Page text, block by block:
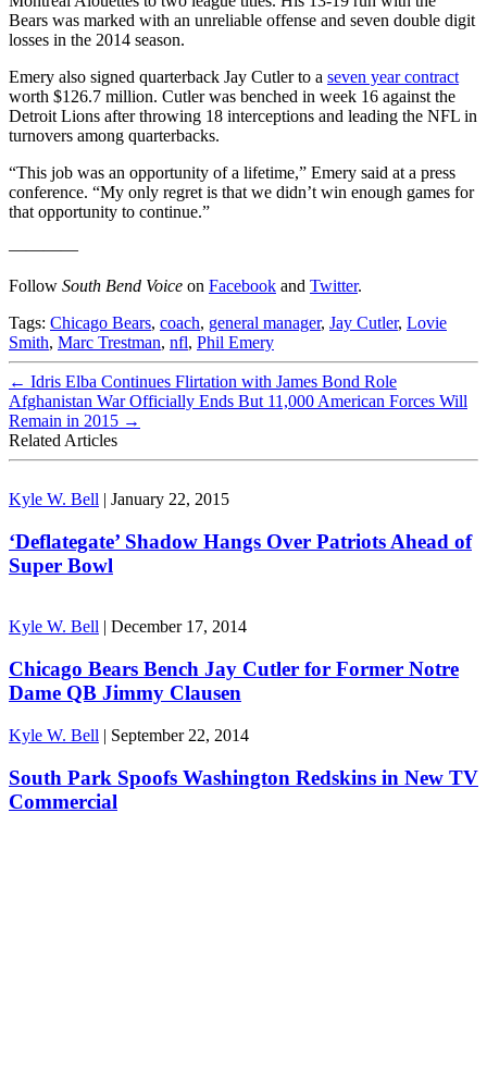
Bears was marked with an unreliable offense and seven double digit
losses in the 2014 season.
Emery also signed quarterback Jay Cutler to a seven year contract
worth $126.7 million. Cutler was benched in week 16 against the
Detroit Lions after throwing 18 interceptions and leading the NFL in
turnovers among quarterbacks.
“This job was an opportunity of a lifetime,” Emery said at a press
conference. “My only regret is that we didn’t win enough games for
that opportunity to continue.”
————
Follow South Bend Voice on Facebook and Twitter.
Tags: Chicago Bears, coach, general manager, Jay Cutler, Lovie
Smith, Marc Trestman, nfl, Phil Emery
← Idris Elba Continues Flirtation with James Bond Role
Afghanistan War Officially Ends But 11,000 American Forces Will
Remain in 2015 →
Related Articles
Kyle W. Bell | January 22, 2015
‘Deflategate’ Shadow Hangs Over Patriots Ahead of
Super Bowl
Kyle W. Bell | December 17, 2014
Chicago Bears Bench Jay Cutler for Former Notre
Dame QB Jimmy Clausen
Kyle W. Bell | September 22, 2014
South Park Spoofs Washington Redskins in New TV
Commercial